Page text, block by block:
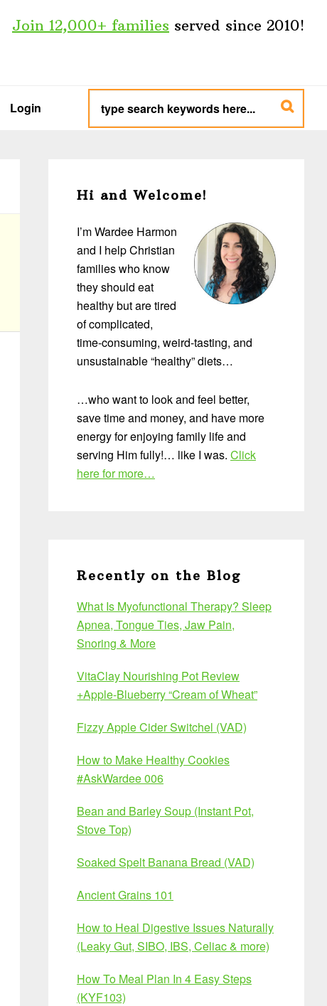
Join 12,000+ families served since 2010!
Login
type
search
keywords
here...
Sidebar
Hi and Welcome!
I’m Wardee Harmon
and I help Christian
families who know
they should eat
healthy but are tired
of complicated,
time-consuming, weird-tasting, and
unsustainable “healthy” diets…
…who want to look and feel better,
save time and money, and have more
energy for enjoying family life and
serving Him fully!… like I was. Click
here for more…
Recently on the Blog
What Is Myofunctional Therapy? Sleep
Apnea, Tongue Ties, Jaw Pain,
Snoring & More
VitaClay Nourishing Pot Review
+Apple-Blueberry “Cream of Wheat”
Fizzy Apple Cider Switchel (VAD)
How to Make Healthy Cookies
#AskWardee 006
Bean and Barley Soup (Instant Pot,
Stove Top)
Soaked Spelt Banana Bread (VAD)
Ancient Grains 101
How to Heal Digestive Issues Naturally
(Leaky Gut, SIBO, IBS, Celiac & more)
How To Meal Plan In 4 Easy Steps
(KYF103)